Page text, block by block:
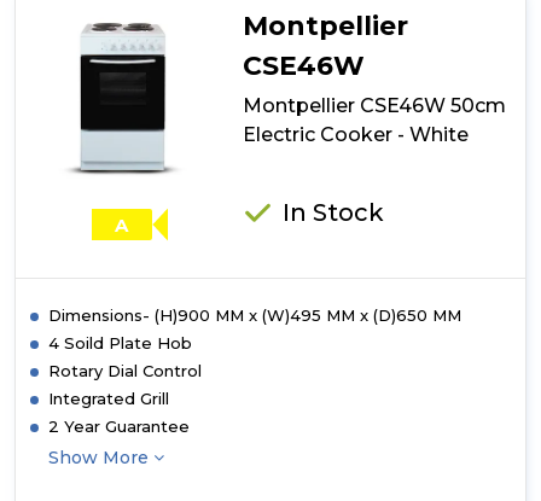
Double
Ceramic
Cooker
-
Black
A
Montpellier
CSE46W
Montpellier CSE46W 50cm
Electric Cooker - White
In Stock
Dimensions- (H)900 MM x (W)495 MM x (D)650 MM
4 Soild Plate Hob
Rotary Dial Control
Integrated Grill
2 Year Guarantee
Show More